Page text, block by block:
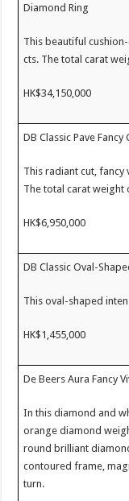
Diamond Ring
This beautiful
cts. The total carat
HK$34,150,000
DB Classic Pave Fancy
This radiant cut,
The total carat weight
HK$6,950,000
DB Classic Oval-
This oval-shaped
HK$1,455,000
De Beers Aura Fancy
In this diamond and
orange diamond
round brilliant
contoured frame,
turn.